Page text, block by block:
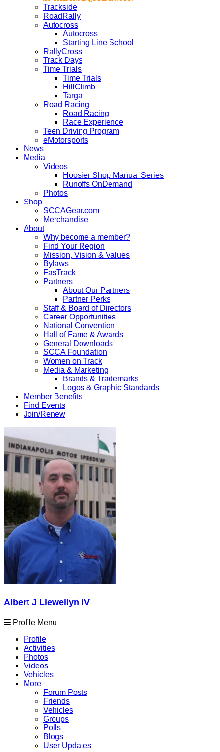
Trackside
RoadRally
Autocross
Autocross
Starting Line School
RallyCross
Track Days
Time Trials
Time Trials
HillClimb
Targa
Road Racing
Road Racing
Race Experience
Teen Driving Program
eMotorsports
News
Media
Videos
Hoosier Shop Manual Series
Runoffs OnDemand
Photos
Shop
SCCAGear.com
Merchandise
About
Why become a member?
Find Your Region
Mission, Vision & Values
Bylaws
FasTrack
Partners
About Our Partners
Partner Perks
Staff & Board of Directors
Career Opportunities
National Convention
Hall of Fame & Awards
General Downloads
SCCA Foundation
Women on Track
Media & Marketing
Brands & Trademarks
Logos & Graphic Standards
Member Benefits
Find Events
Join/Renew
Albert J Llewellyn IV
Profile Menu
Profile
Activities
Photos
Videos
Vehicles
More
Forum Posts
Friends
Vehicles
Groups
Polls
Blogs
User Updates